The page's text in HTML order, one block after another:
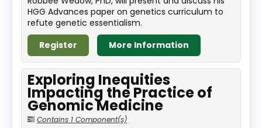
HGG Advances paper on genetics curriculum to
refute genetic essentialism.
Register
More Information
Exploring Inequities
Impacting the Practice of
Genomic Medicine
Contains 1 Component(s)